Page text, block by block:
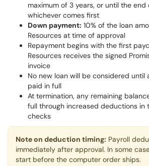
maximum of 3 years, or until the end
whichever comes first
Down payment: 10% of the loan
Resources at time of approval
Repayment begins with the first
Resources receives the signed
invoice
No new loan will be considered until
paid in full
At termination, any remaining
full through increased deductions in
checks
Note on deduction timing: Payroll
immediately after approval. In some
start before the computer order ships.